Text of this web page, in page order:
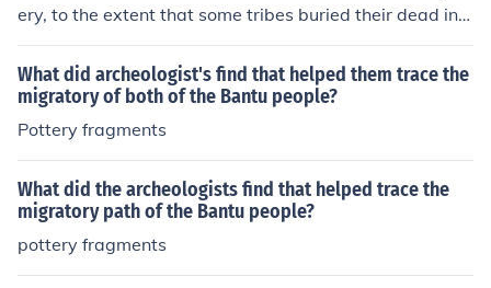
ery, to the extent that some tribes buried their dead in l
arge upright pottery jars. By identifying the fragments
of these artifacts, the migrations and movements of the
tribes could be traced.
What did archeologist's find that helped them trace the
migratory of both of the Bantu people?
Pottery fragments
What did the archeologists find that helped trace the
migratory path of the Bantu people?
pottery fragments